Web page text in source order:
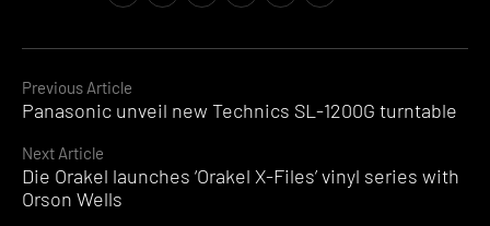
Continue
Reading
Previous Article
Panasonic unveil new Technics SL-1200G turntable
Next Article
Die Orakel launches ‘Orakel X-Files’ vinyl series with
Orson Wells